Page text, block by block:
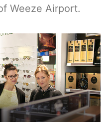
Weeze Airport.